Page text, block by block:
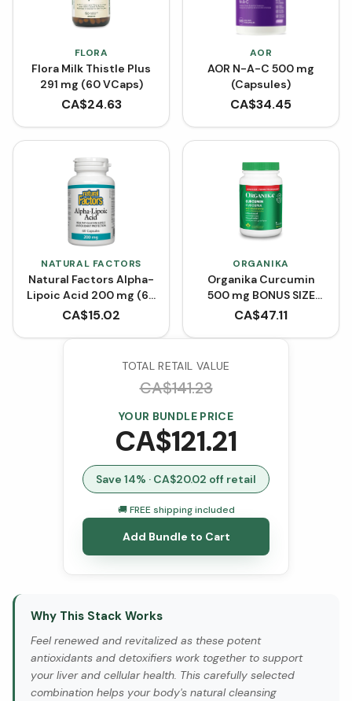
FLORA
Flora Milk Thistle Plus
291 mg (60 VCaps)
CA$24.63
AOR
AOR N-A-C 500 mg
(Capsules)
CA$34.45
NATURAL FACTORS
Natural Factors Alpha-
Lipoic Acid 200 mg (60
Capsules)
CA$15.02
ORGANIKA
Organika Curcumin
500 mg BONUS SIZE
(150 Capsules)
CA$47.11
TOTAL RETAIL VALUE
CA$141.23
YOUR BUNDLE PRICE
CA$121.21
Save 14% · CA$20.02 off retail
🚚 FREE shipping included
Add Bundle to Cart
Why This Stack Works
Feel renewed and revitalized as these potent
antioxidants and detoxifiers work together to support
your liver and cellular health. This carefully selected
combination helps your body's natural cleansing